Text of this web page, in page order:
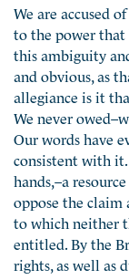
We are accused
to the power that
this ambiguity
and obvious, as
allegiance is it
We never
Our words have
consistent with
hands,–a
oppose the claim
to which neither
entitled. By the
rights, as well as